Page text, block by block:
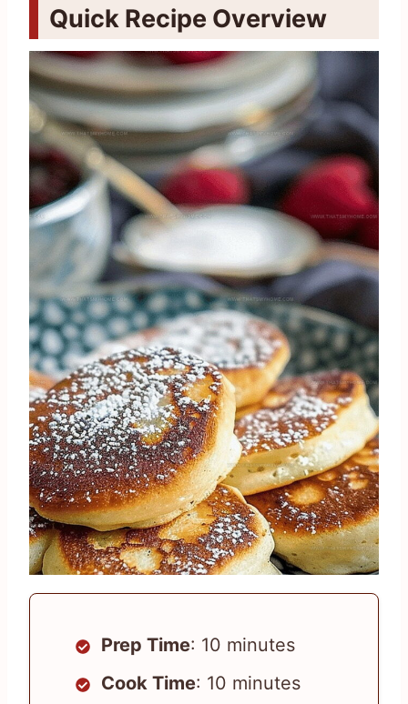
Quick Recipe Overview
Prep Time: 10 minutes
Cook Time: 10 minutes